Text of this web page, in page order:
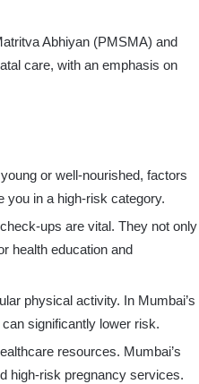
Abhiyan (PMSMA) and
care, with an emphasis on
or well-nourished, factors
you in a high-risk category.
ups are vital. They not only
health education and
physical activity. In Mumbai’s
significantly lower risk.
resources. Mumbai’s
high-risk pregnancy services.